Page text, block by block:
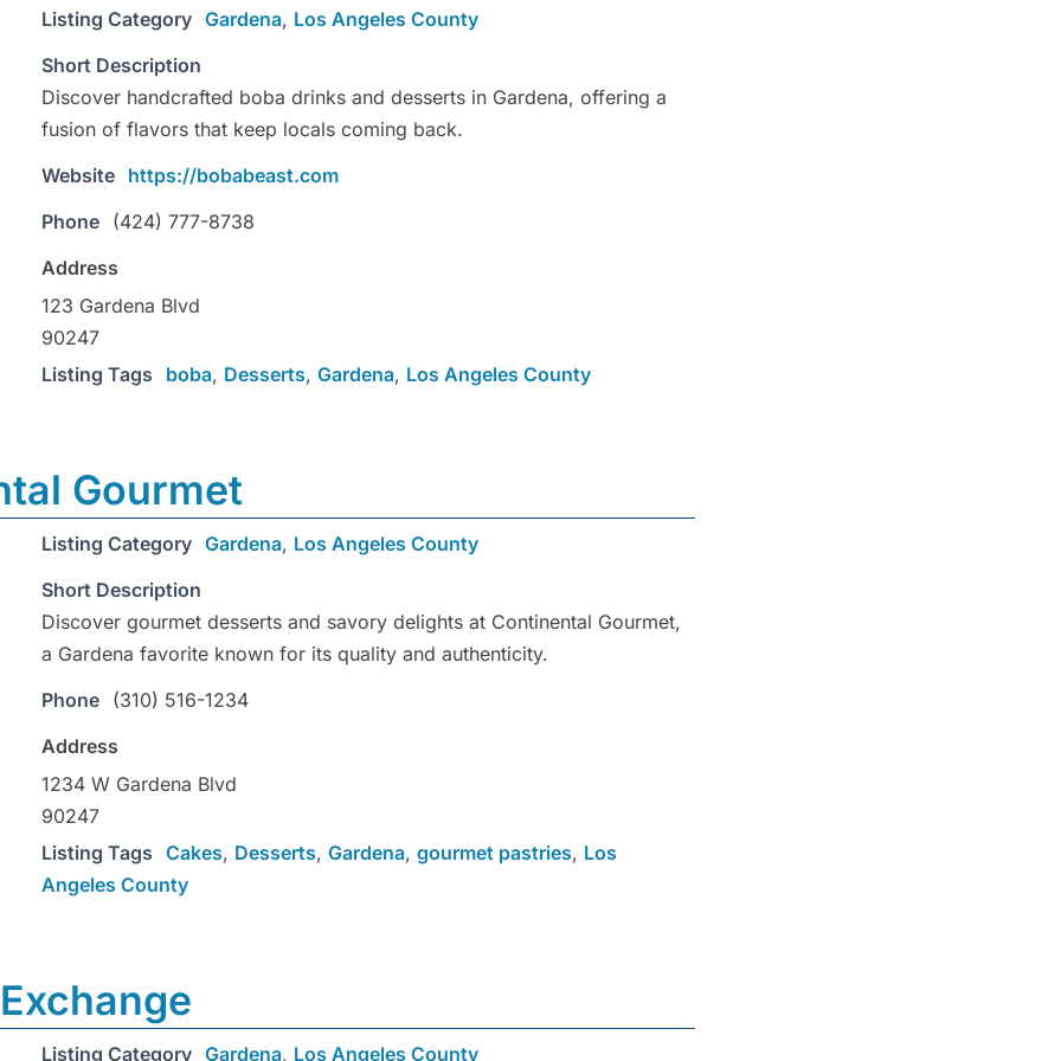
Listing Category Gardena, Los Angeles County
Short Description
Discover handcrafted boba drinks and desserts in Gardena, offering a
fusion of flavors that keep locals coming back.
Website https://bobabeast.com
Phone (424) 777-8738
Address
123 Gardena Blvd
90247
Listing Tags
boba, Desserts, Gardena, Los Angeles County
Gourmet
Listing Category Gardena, Los Angeles County
Short Description
Discover gourmet desserts and savory delights at Continental Gourmet,
a Gardena favorite known for its quality and authenticity.
Phone (310) 516-1234
Address
1234 W Gardena Blvd
90247
Listing Tags Cakes, Desserts, Gardena, gourmet pastries, Los
Angeles County
Listing Category Gardena, Los Angeles County